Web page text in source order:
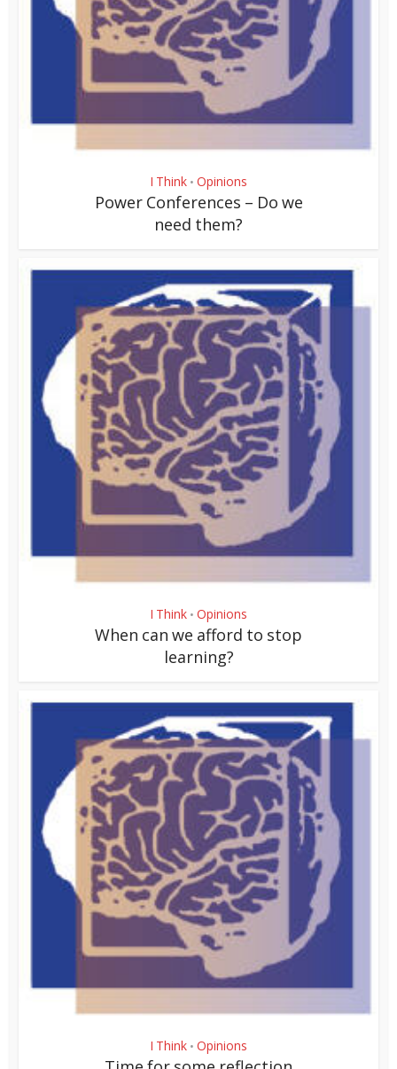
I Think • Opinions
Power Conferences – Do we
need them?
I Think • Opinions
When can we afford to stop
learning?
I Think • Opinions